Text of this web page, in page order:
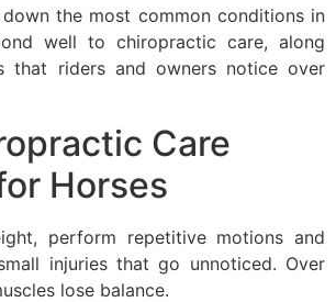
the most common conditions in
well to chiropractic care, along
that riders and owners notice over
Care
Horses
perform repetitive motions and
injuries that go unnoticed. Over
lose balance.